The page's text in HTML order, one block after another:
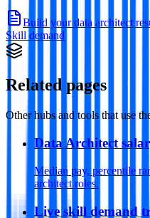
Build your data architect
Skill demand
Related pages
Other hubs and tools that use
Data Architect
Median pay, percentile
architect roles.
Live skill demand